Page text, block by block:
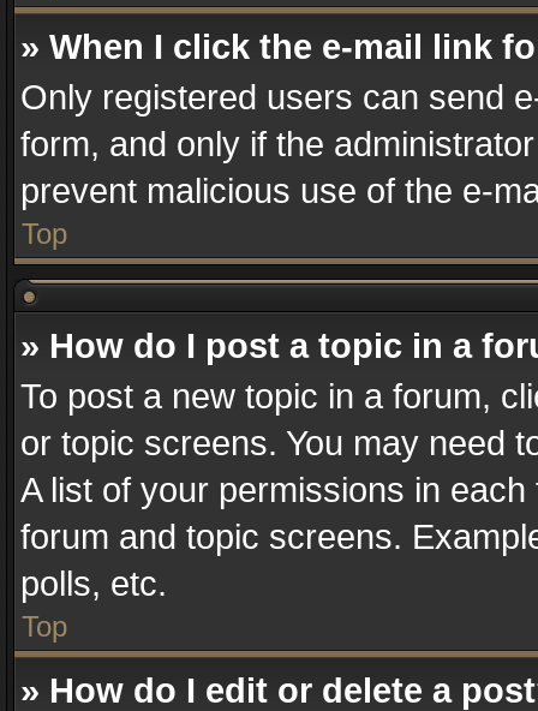
» When I click the e-mail link
Only registered users can send
form, and only if the
prevent malicious use of the e-
Top
» How do I post a topic in a
To post a new topic in a forum,
or topic screens. You may need
A list of your permissions in
forum and topic screens.
polls, etc.
Top
» How do I edit or delete a